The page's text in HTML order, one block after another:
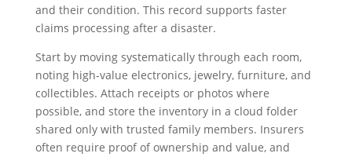
and their condition. This record supports faster
claims processing after a disaster.
Start by moving systematically through each room,
noting high-value electronics, jewelry, furniture, and
collectibles. Attach receipts or photos where
possible, and store the inventory in a cloud folder
shared only with trusted family members. Insurers
often require proof of ownership and value, and